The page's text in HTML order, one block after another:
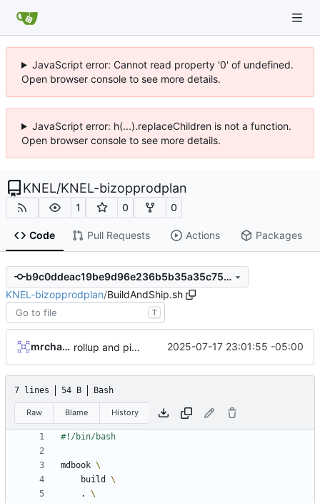
JavaScript error: Cannot read property '0' of undefined.
Open browser console to see more details.
JavaScript error: h(...).replaceChildren is not a function.
Open browser console to see more details.
KNEL/KNEL-bizopprodplan
1 0 0
Code Pull Requests Actions Packages
b9c0ddeac19be9d96e236b5b35a35c757d5a60cc
KNEL-bizopprodplan/BuildAndShip.sh
T
mrcharles rollup and pipeline 2025-07-17 23:01:55 -05:00
7 lines 54 B Bash
Raw Blame History
mdbook
    build
    .